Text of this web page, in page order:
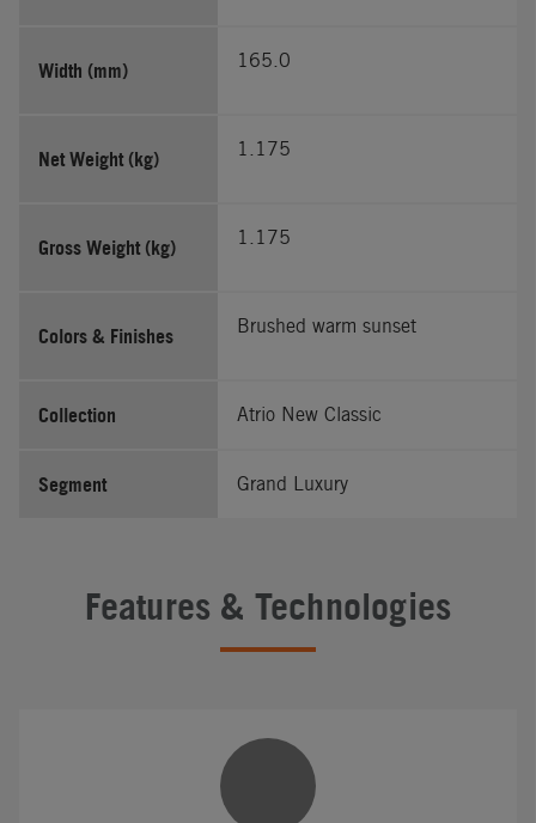
Width (mm) 165.0
Net Weight (kg) 1.175
Gross Weight (kg) 1.175
Colors & Finishes Brushed warm sunset
Collection Atrio New Classic
Segment Grand Luxury
Features & Technologies